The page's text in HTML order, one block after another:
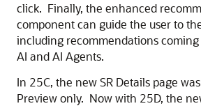
click. Finally, the enhanced
component can guide the user to
including recommendations
AI and AI Agents.
In 25C, the new SR Details page
Preview only. Now with 25D, the